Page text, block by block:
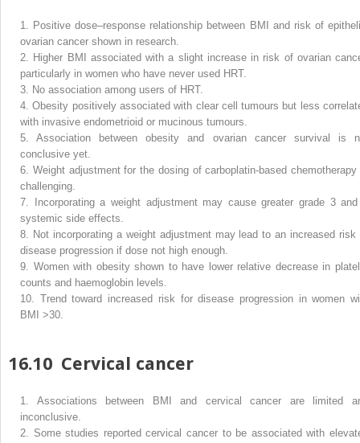
1.
Positive dose–response relationship between BMI and risk of
ovarian cancer shown in research.
2.
Higher BMI associated with a slight increase in risk of ovarian
particularly in women who have never used HRT.
3.
No association among users of HRT.
4. Obesity positively associated with clear cell tumours but less
with invasive endometrioid or mucinous tumours.
5.
Association between obesity and ovarian cancer survival is
conclusive yet.
6. Weight adjustment for the dosing of carboplatin-based
challenging.
7.
Incorporating a weight adjustment may cause greater grade 3
systemic side effects.
8.
Not incorporating a weight adjustment may lead to an increased risk
disease progression if dose not high enough.
9.
Women with obesity shown to have lower relative decrease in
counts and haemoglobin levels.
10.
Trend toward increased risk for disease progression in women
BMI >30.
16.10 Cervical cancer
1.
Associations between BMI and cervical cancer are limited
inconclusive.
2.
Some studies reported cervical cancer to be associated with